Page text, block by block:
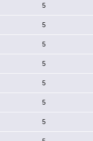
5
5
5
5
5
5
5